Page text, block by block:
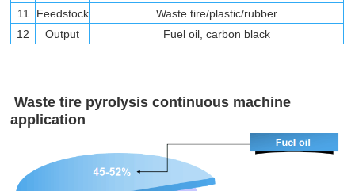
11 Feedstock
Waste tire/plastic/rubber
12
Output Fuel oil, carbon black
Waste tire pyrolysis continuous machine
application